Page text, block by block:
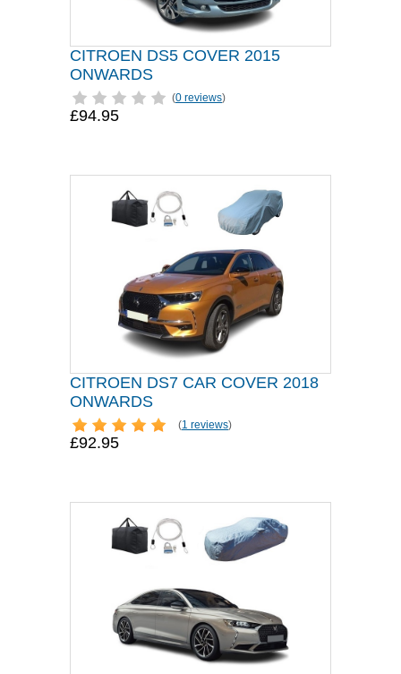
CITROEN DS5 COVER 2015
ONWARDS
(0 reviews)
£94.95
CITROEN DS7 CAR COVER 2018
ONWARDS
(1 reviews)
£92.95